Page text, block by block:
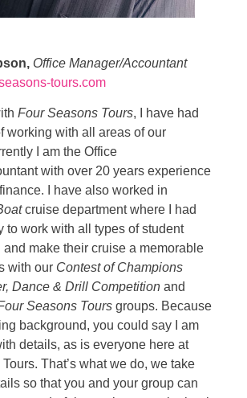
Office Manager/Accountant
tours.com
Four Seasons Tours, I have had
working with all areas of our
I am the Office
with over 20 years experience
I have also worked in
cruise department where I had
to work with all types of student
and make their cruise a memorable
with our Contest of Champions
Dance & Drill Competition and
Seasons Tours groups. Because
background, you could say I am
details, as is everyone here at
That’s what we do, we take
so that you and your group can